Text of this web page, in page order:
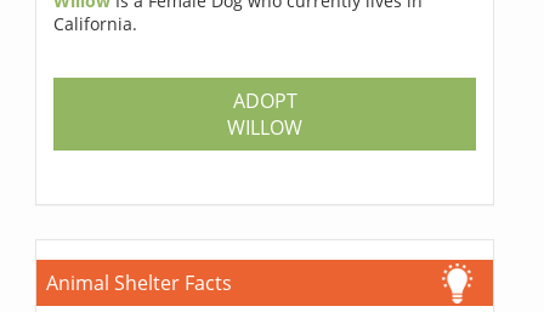
California.
ADOPT
WILLOW
Animal Shelter Facts